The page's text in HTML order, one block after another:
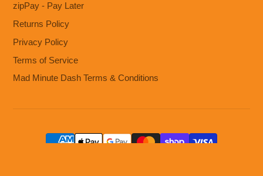
zipPay - Pay Later
Returns Policy
Privacy Policy
Terms of Service
Mad Minute Dash Terms & Conditions